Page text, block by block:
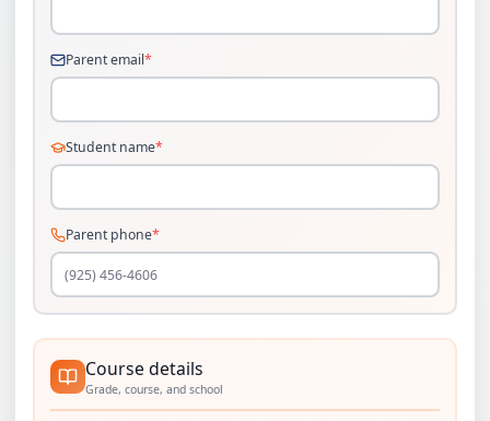
Parent email*
Student name*
Parent phone*
Course details
Grade, course, and school